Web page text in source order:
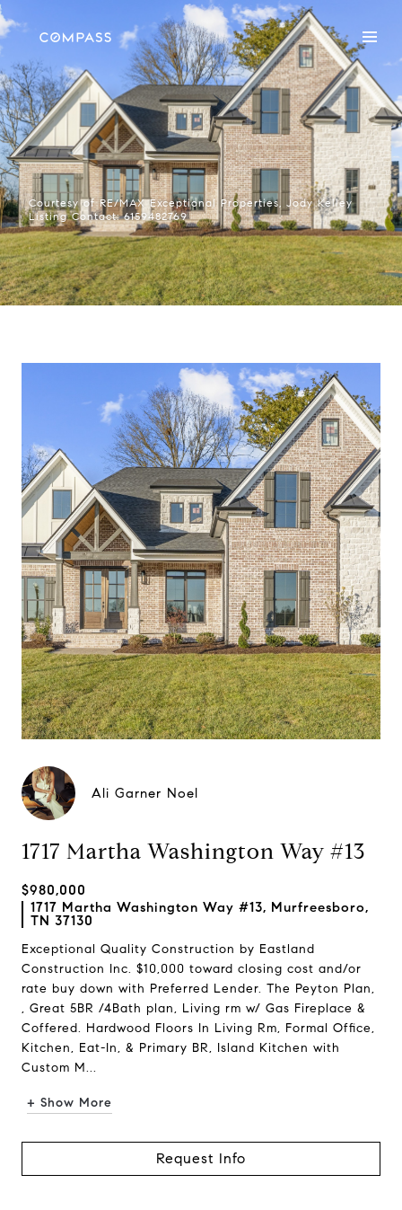
Courtesy of RE/MAX Exceptional Properties, Jody Kelley
Listing Contact: 6159482769
Ali Garner Noel
1717 Martha Washington Way #13
$980,000
1717 Martha Washington Way #13, Murfreesboro,
TN 37130
Exceptional Quality Construction by Eastland
Construction Inc. $10,000 toward closing cost and/or
rate buy down with Preferred Lender. The Peyton Plan,
, Great 5BR /4Bath plan, Living rm w/ Gas Fireplace &
Coffered. Hardwood Floors In Living Rm, Formal Office,
Kitchen, Eat-In, & Primary BR, Island Kitchen with
Custom M...
+ Show More
Request Info